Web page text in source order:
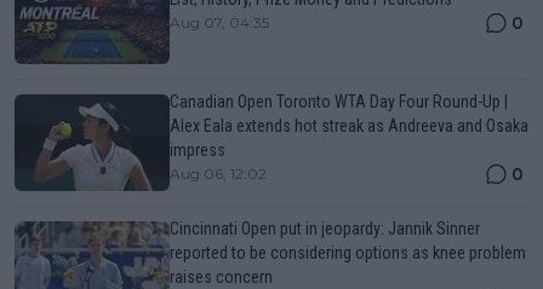
Aug 07, 04:35 0
Canadian Open Toronto WTA Day Four Round-Up |
Alex Eala extends hot streak as Andreeva and Osaka
impress
Aug 06, 12:02 0
Cincinnati Open put in jeopardy: Jannik Sinner
reported to be considering options as knee problem
raises concern